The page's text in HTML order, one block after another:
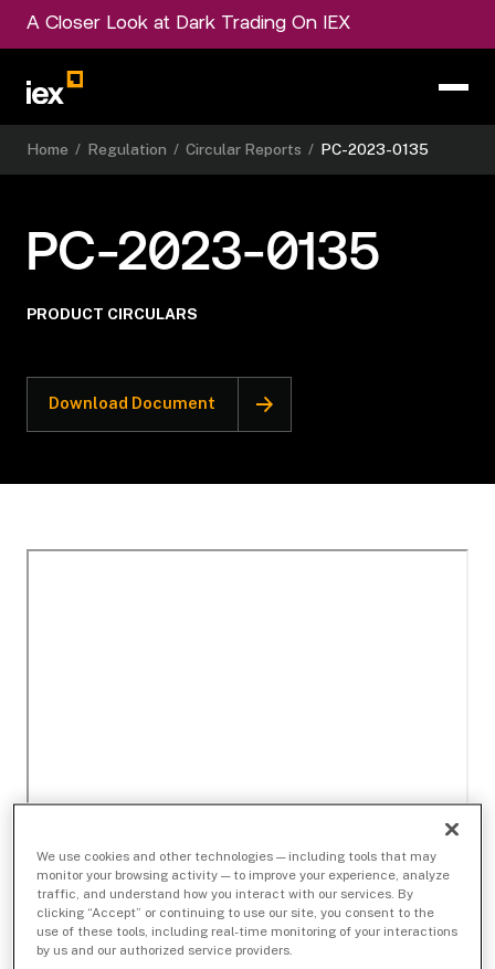
A Closer Look at Dark Trading On IEX
Home / Regulation / Circular Reports / PC-2023-0135
PC-2023-0135
PRODUCT CIRCULARS
Download Document
We use cookies and other technologies — including tools that may
monitor your browsing activity — to improve your experience, analyze
traffic, and understand how you interact with our services. By
clicking “Accept” or continuing to use our site, you consent to the
use of these tools, including real-time monitoring of your interactions
by us and our authorized service providers.